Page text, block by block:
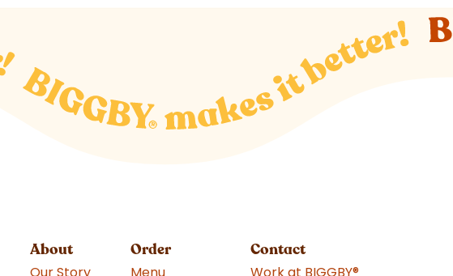
About
Our Story
Order
Menu
Contact
Work at BIGGBY®